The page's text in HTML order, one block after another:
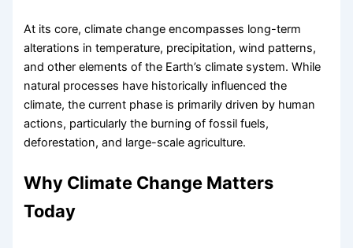
At its core, climate change encompasses long-term
alterations in temperature, precipitation, wind patterns,
and other elements of the Earth’s climate system. While
natural processes have historically influenced the
climate, the current phase is primarily driven by human
actions, particularly the burning of fossil fuels,
deforestation, and large-scale agriculture.
Why Climate Change Matters
Today